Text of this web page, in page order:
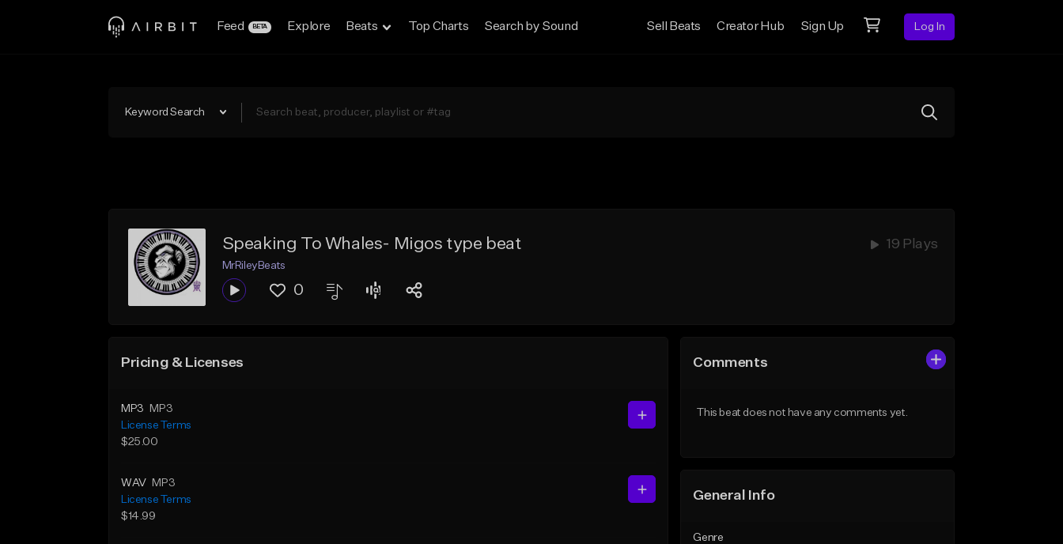
Feed BETA Explore Beats Top Charts Search by Sound Sell Beats Creator Hub Sign Up Log In
Keyword Search
Speaking To Whales- Migos type beat 19 Plays
MrRileyBeats
0
Pricing & Licenses
MP3
MP3
License Terms
$25.00
WAV
MP3
License Terms
$14.99
Comments
This beat does not have any comments yet.
General Info
Genre